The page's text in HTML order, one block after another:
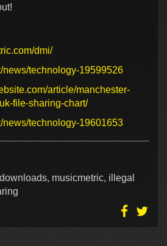
dmi/
news/technology-19599526
article/manchester-
file-sharing-chart/
news/technology-19601653
musicmetric, illegal